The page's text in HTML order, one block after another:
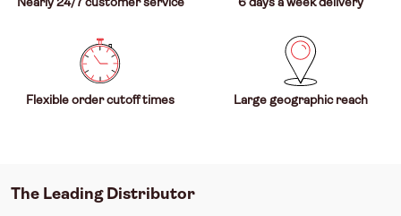
Flexible order cutoff times Large geographic reach
The Leading Distributor